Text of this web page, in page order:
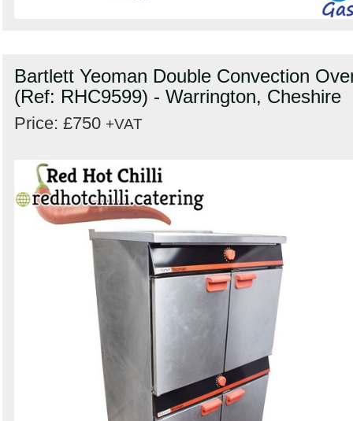
Bartlett Yeoman Double Convection
(Ref: RHC9599) - Warrington, Cheshire
Price: £750 +VAT